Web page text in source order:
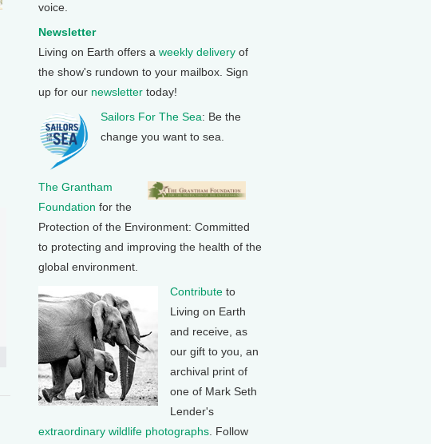
voice.
Newsletter
Living on Earth offers a weekly delivery of
the show's rundown to your mailbox. Sign
up for our newsletter today!
Sailors For The Sea: Be the
change you want to sea.
The Grantham
Foundation for the
Protection of the Environment: Committed
to protecting and improving the health of the
global environment.
Contribute to
Living on Earth
and receive, as
our gift to you, an
archival print of
one of Mark Seth
Lender's
extraordinary wildlife photographs . Follow